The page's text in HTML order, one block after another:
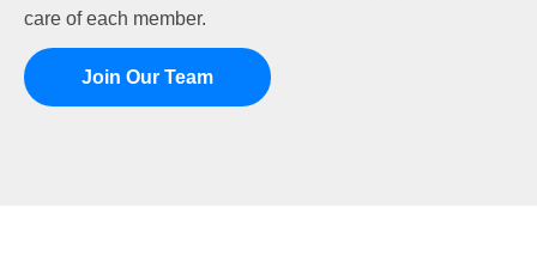
care of each member.
Join Our Team